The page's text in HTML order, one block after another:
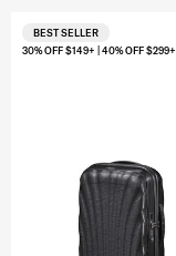
30% OFF $149+ | 40% OFF $299+
BEST SELLER